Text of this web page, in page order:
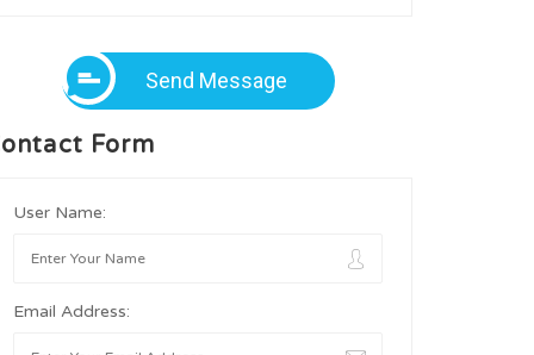
Send Message
Form
User Name:
Email Address: